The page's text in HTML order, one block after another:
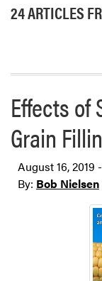
24 ARTICLES
Effects of
Grain
August 16, 2019
By: Bob Nielsen